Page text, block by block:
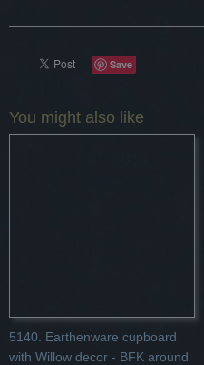
Save
You might also like
5140. Earthenware cupboard
with Willow decor - BFK around